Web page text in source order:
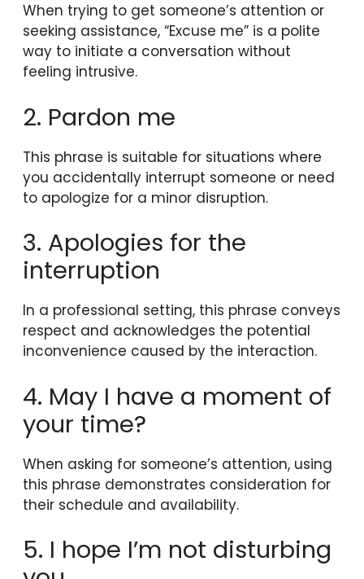
When trying to get someone’s attention or
seeking assistance, “Excuse me” is a polite
way to initiate a conversation without
feeling intrusive.
2. Pardon me
This phrase is suitable for situations where
you accidentally interrupt someone or need
to apologize for a minor disruption.
3. Apologies for the
interruption
In a professional setting, this phrase conveys
respect and acknowledges the potential
inconvenience caused by the interaction.
4. May I have a moment of
your time?
When asking for someone’s attention, using
this phrase demonstrates consideration for
their schedule and availability.
5. I hope I’m not disturbing